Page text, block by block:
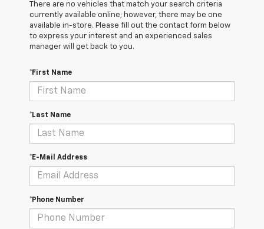
There are no vehicles that match your search criteria
currently available online; however, there may be one
available in-store. Please fill out the contact form below
to express your interest and an experienced sales
manager will get back to you.
*First Name
*Last Name
*E-Mail Address
*Phone Number